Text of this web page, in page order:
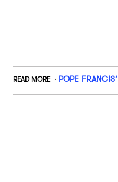
READ MORE POPE FRANCIS’